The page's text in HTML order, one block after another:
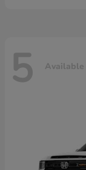
5 Available